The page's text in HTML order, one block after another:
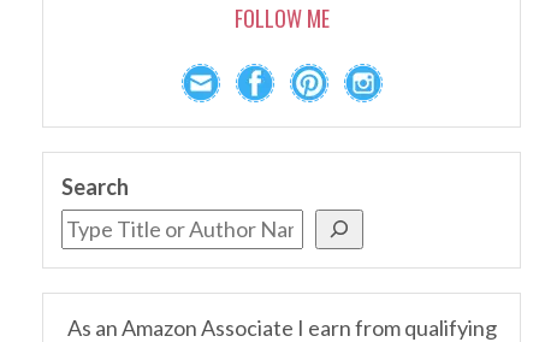
FOLLOW ME
Search
As an Amazon Associate I earn from qualifying